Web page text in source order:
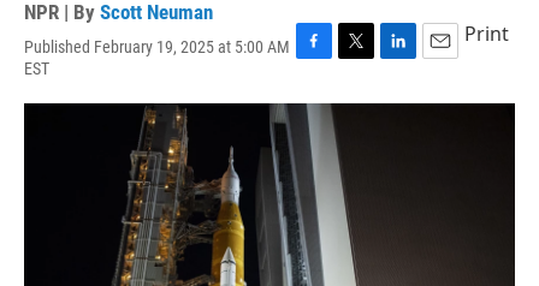
NPR | By Scott Neuman
Published February 19, 2025 at 5:00 AM
EST
F
c
o
o
k
T
i
t
e
r
L
n
E
a
Print